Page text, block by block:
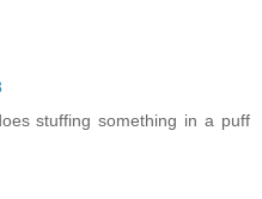
stuffing something in a puff